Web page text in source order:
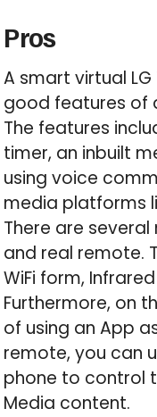
Pros
A smart virtual
good features of
The features
timer, an inbuilt
using voice
media platforms
There are
and real remote.
WiFi form,
Furthermore, on
of using an App
remote, you can
phone to control
Media content.